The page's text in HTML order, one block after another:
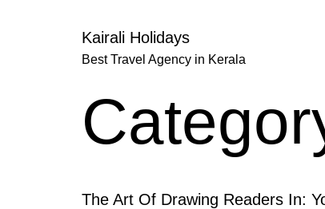
Kairali Holidays
Best Travel Agency in Kerala
The Art Of Drawing Readers In: